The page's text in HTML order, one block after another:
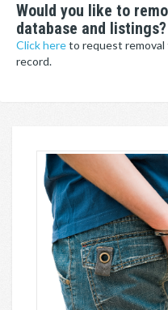
Would you like to
database and listings?
Click hereto request removal
record.